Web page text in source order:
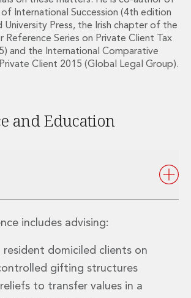
Services Firms
Regulatory Investigations
and Compliance
International Succession (4th edition
Press, the Irish chapter of the
Reference Series on Private Client Tax
and the International Comparative
Client 2015 (Global Legal Group).
and Education
includes advising:
resident domiciled clients on
gifting structures
to transfer values in a